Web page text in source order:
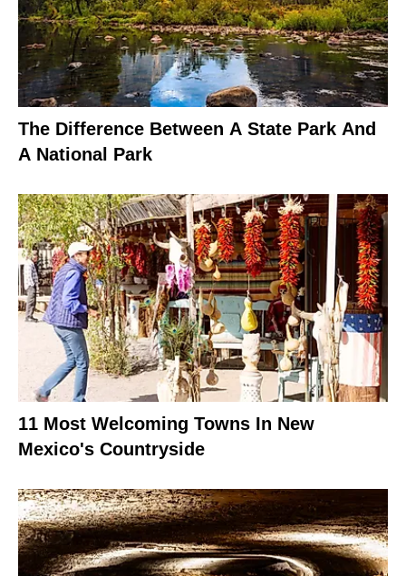
The Difference Between A State Park And
A National Park
11 Most Welcoming Towns In New
Mexico's Countryside